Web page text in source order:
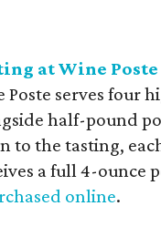
at Wine Poste
serves four
half-pound
the tasting,
a full 4-ounce
online.